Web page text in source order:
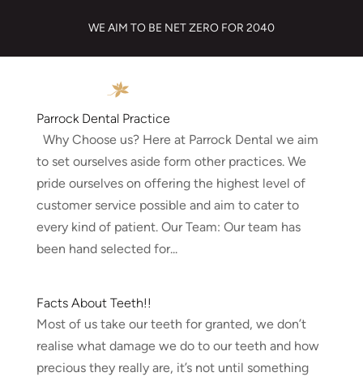
WE AIM TO BE NET ZERO FOR 2040
Parrock Dental Practice
Why Choose us? Here at Parrock Dental we aim
to set ourselves aside form other practices. We
pride ourselves on offering the highest level of
customer service possible and aim to cater to
every kind of patient. Our Team: Our team has
been hand selected for...
Facts About Teeth!!
Most of us take our teeth for granted, we don’t
realise what damage we do to our teeth and how
precious they really are, it’s not until something